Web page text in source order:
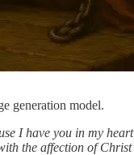
generation model.
I have you in my
the affection of Christ